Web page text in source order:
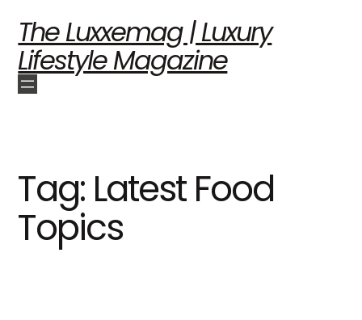
The Luxxemag | Luxury
Lifestyle Magazine
Tag: Latest Food
Topics